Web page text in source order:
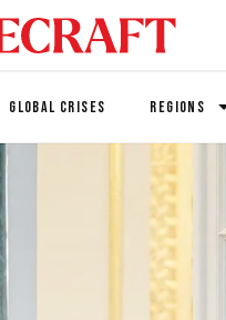
GLOBAL CRISES REGIONS